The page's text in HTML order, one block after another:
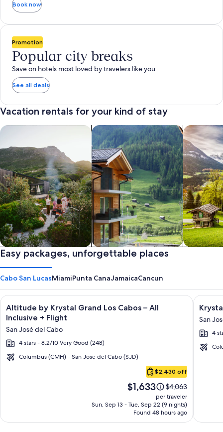
Book now
Promotion
Popular city breaks
Save on hotels most loved by travelers like you
See all deals
Vacation rentals for your kind of stay
Private vacation homes
search for private vacation homes
Apartments & Condos
Search for Apartments & Condos
search for
Easy packages, unforgettable places
Cabo San LucasMiamiPunta CanaJamaicaCancun
Cabo
Image
gallery
for
Altitude
by
Krystal
All
Inclusive
Altitude by Krystal Grand Los Cabos – All
Inclusive + Flight
San José del Cabo
4 stars - 8.2/10 Very Good (248)
Columbus (CMH) - San Jose del Cabo (SJD)
$2,430 off
Price
is
$1,633
$1,633
Price
was
$4,063,
see
more
$4,063
per traveler
Sun, Sep 13 - Tue, Sep 22 (9 nights)
Found 48 hours ago
Click for more information on Altitude by Krystal Grand Los
Image
gallery
for
Grand
San
4
Click